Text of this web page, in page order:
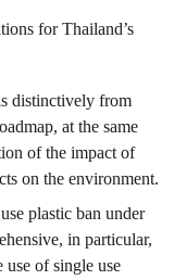
for Thailand’s
distinctively from
at the same
of the impact of
on the environment.
plastic ban under
in particular,
use of single use